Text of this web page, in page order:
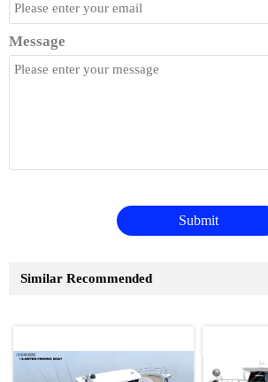
Message
Submit
Similar Recommended